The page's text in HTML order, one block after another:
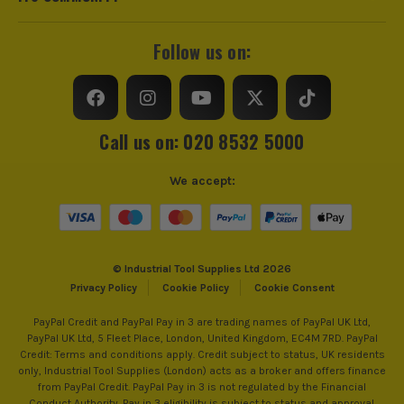
Follow us on:
Call us on: 020 8532 5000
© Industrial Tool Supplies Ltd 2026
Privacy Policy
Cookie Policy Cookie Consent
We accept:
PayPal Credit and PayPal Pay in 3 are trading names of PayPal UK Ltd,
PayPal UK Ltd, 5 Fleet Place, London, United Kingdom, EC4M 7RD. PayPal
Credit: Terms and conditions apply. Credit subject to status, UK residents
only, Industrial Tool Supplies (London) acts as a broker and offers finance
from PayPal Credit. PayPal Pay in 3 is not regulated by the Financial